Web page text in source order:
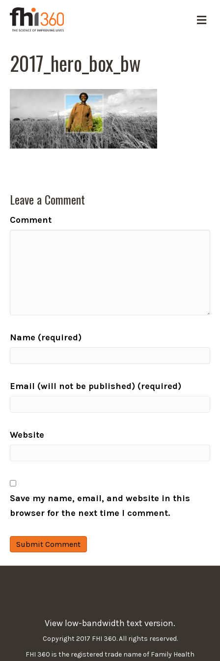
M
e
2017_hero_box_bw
Leave a Comment
Comment
Name (required)
Email (will not be published) (required)
Website
Save my name, email, and website in this
browser for the next time I comment.
View low-bandwidth text version.
Copyright 2017 FHI 360. All rights reserved.
FHI 360 is the registered trade name of Family Health